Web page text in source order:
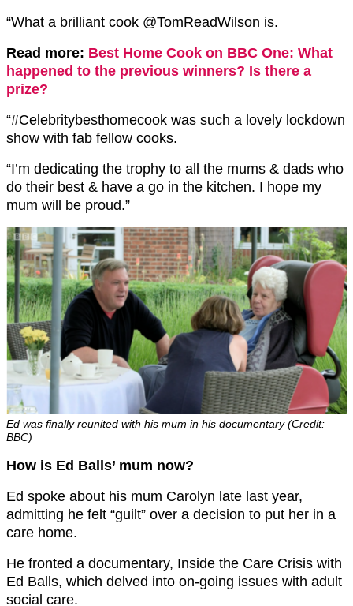
“What a brilliant cook ⁦@TomReadWilson is.
Read more: Best Home Cook on BBC One: What
happened to the previous winners? Is there a
prize?
“#Celebritybesthomecook was such a lovely lockdown
show with fab fellow cooks.
“I’m dedicating the trophy to all the mums & dads who
do their best & have a go in the kitchen. I hope my
mum will be proud.”
Ed was finally reunited with his mum in his documentary (Credit:
BBC)
How is Ed Balls’ mum now?
Ed spoke about his mum Carolyn late last year,
admitting he felt “guilt” over a decision to put her in a
care home.
He fronted a documentary, Inside the Care Crisis with
Ed Balls, which delved into on-going issues with adult
social care.